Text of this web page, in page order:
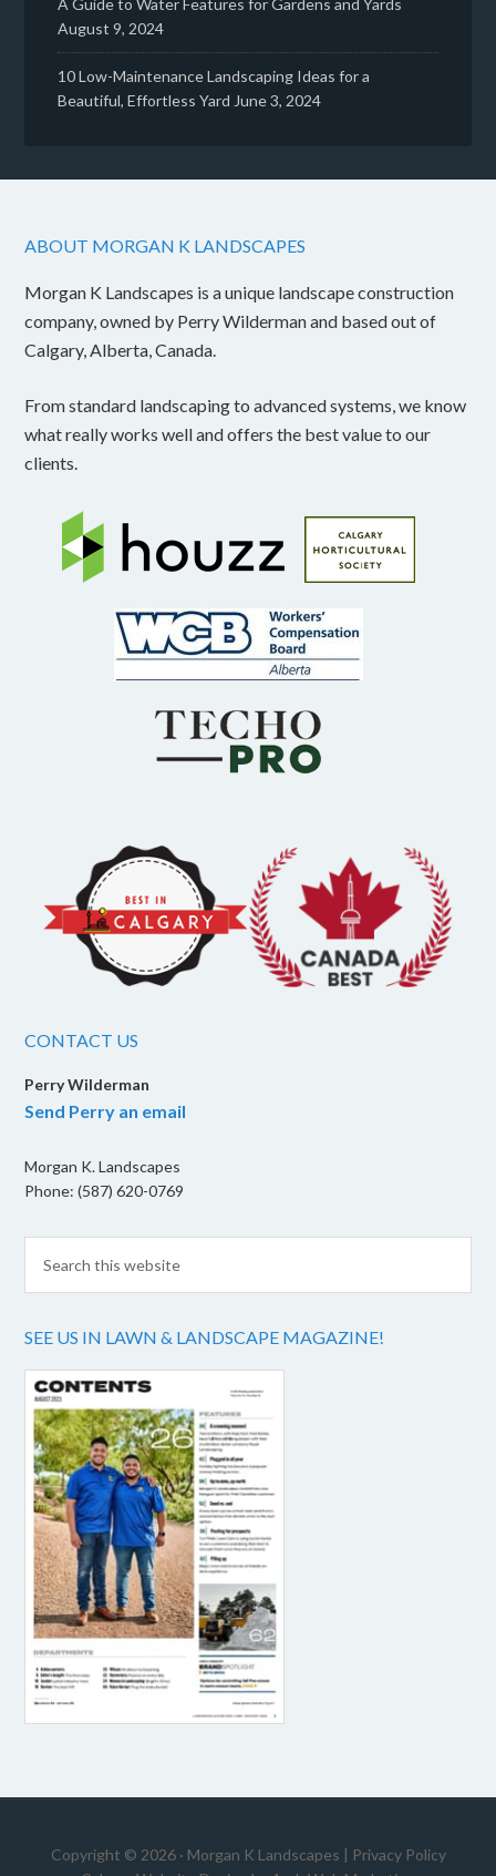
August 9, 2024
10 Low-Maintenance Landscaping Ideas for a
Beautiful, Effortless Yard June 3, 2024
ABOUT MORGAN K LANDSCAPES
Morgan K Landscapes is a unique landscape construction
company, owned by Perry Wilderman and based out of
Calgary, Alberta, Canada.
From standard landscaping to advanced systems, we know
what really works well and offers the best value to our
clients.
CONTACT US
Perry Wilderman
Send Perry an email
Morgan K. Landscapes
Phone: (587) 620-0769
SEE US IN LAWN & LANDSCAPE MAGAZINE!
Copyright © 2026 · Morgan K Landscapes | Privacy Policy